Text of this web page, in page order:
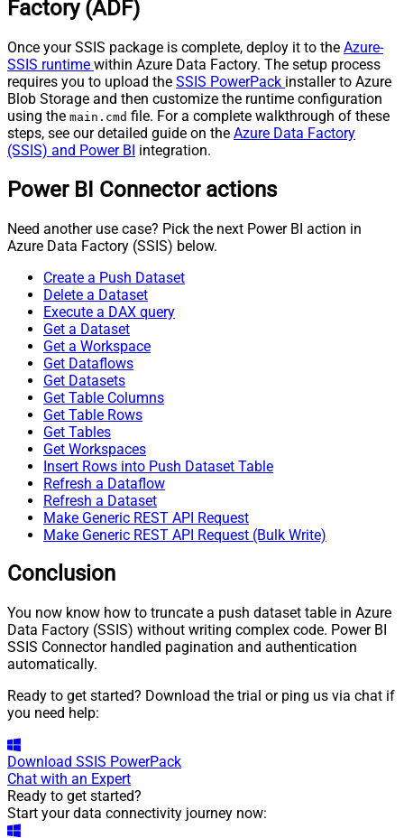
Factory (ADF)
Once your SSIS package is complete, deploy it to the Azure-
SSIS runtime within Azure Data Factory. The setup process
requires you to upload the SSIS PowerPack installer to Azure
Blob Storage and then customize the runtime configuration
using the main.cmd file. For a complete walkthrough of these
steps, see our detailed guide on the Azure Data Factory
(SSIS) and Power BI integration.
Power BI Connector actions
Need another use case? Pick the next Power BI action in
Azure Data Factory (SSIS) below.
Create a Push Dataset
Delete a Dataset
Execute a DAX query
Get a Dataset
Get a Workspace
Get Dataflows
Get Datasets
Get Table Columns
Get Table Rows
Get Tables
Get Workspaces
Insert Rows into Push Dataset Table
Refresh a Dataflow
Refresh a Dataset
Make Generic REST API Request
Make Generic REST API Request (Bulk Write)
Conclusion
You now know how to truncate a push dataset table in Azure
Data Factory (SSIS) without writing complex code. Power BI
SSIS Connector handled pagination and authentication
automatically.
Ready to get started? Download the trial or ping us via chat if
you need help:
Download SSIS PowerPack
Chat with an Expert
Ready to get started?
Start your data connectivity journey now: